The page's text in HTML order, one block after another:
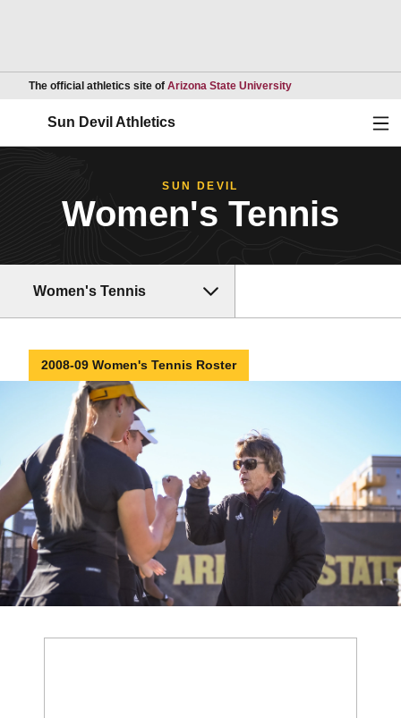
The official athletics site of Arizona State UniversityOpens in a new
Sun Devil Athletics
SUN DEVIL
Women's Tennis
Women's Tennis
2008-09 Women's Tennis Roster